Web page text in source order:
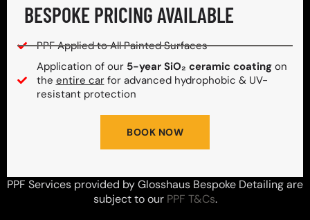
BESPOKE PRICING AVAILABLE
PPF Applied to All Painted Surfaces
Application of our 5-year SiO₂ ceramic coatingon
the entire carfor advanced hydrophobic & UV-
resistant protection
BOOK NOW
PPF Services provided by Glosshaus Bespoke Detailing are
subject to our PPF T&Cs.